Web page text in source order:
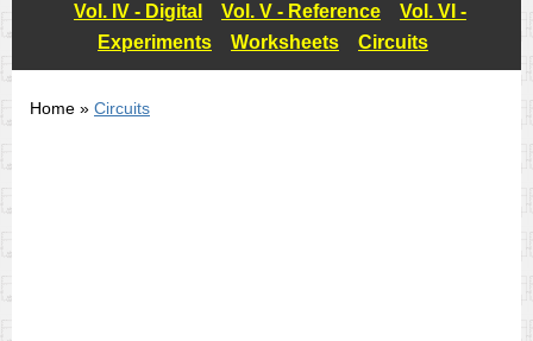
Vol. IV - Digital
Vol. V - Reference
Vol. VI -
Experiments
Worksheets Circuits
Home » Circuits